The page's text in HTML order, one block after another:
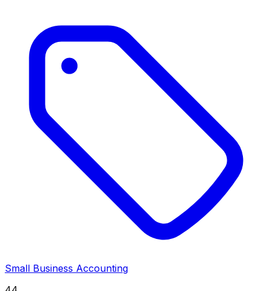
Small Business Accounting